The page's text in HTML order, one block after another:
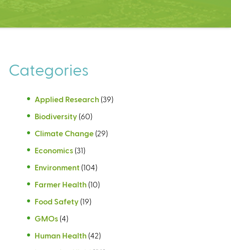
Categories
Applied Research (39)
Biodiversity (60)
Climate Change (29)
Economics (31)
Environment (104)
Farmer Health (10)
Food Safety (19)
GMOs (4)
Human Health (42)